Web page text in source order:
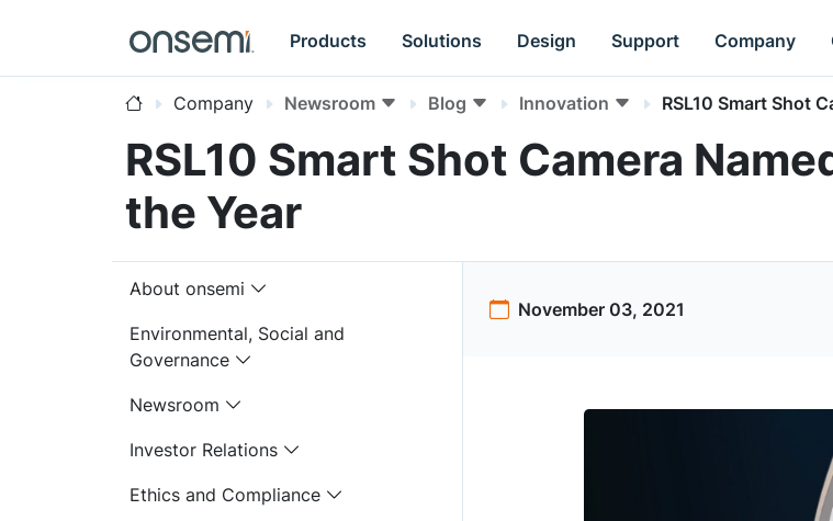
Products Solutions Design Support Company
Company Newsroom Blog Innovation RSL10 Smart Shot
RSL10 Smart Shot Camera
the Year
About onsemi
Environmental, Social and
Governance
Newsroom
Investor Relations
Ethics and Compliance
November 03, 2021